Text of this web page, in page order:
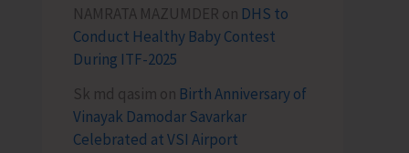
NAMRATA MAZUMDER on DHS to
Conduct Healthy Baby Contest
During ITF-2025
Sk md qasim on Birth Anniversary of
Vinayak Damodar Savarkar
Celebrated at VSI Airport